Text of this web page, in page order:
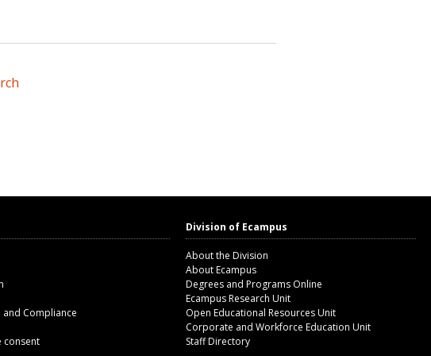
Compliance
consent
Division of Ecampus
About the Division
About Ecampus
Degrees and Programs Online
Ecampus Research Unit
Open Educational Resources Unit
Corporate and Workforce Education Unit
Staff Directory